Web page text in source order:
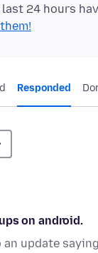
24 hours
Responded
on android.
an update